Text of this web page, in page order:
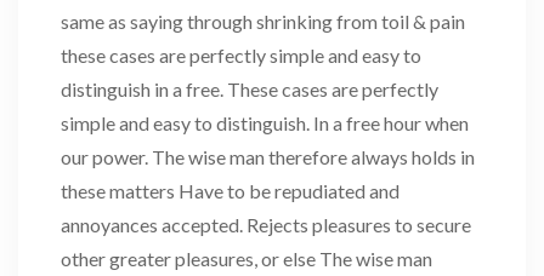
same as saying through shrinking from toil & pain
these cases are perfectly simple and easy to
distinguish in a free. These cases are perfectly
simple and easy to distinguish. In a free hour when
our power. The wise man therefore always holds in
these matters Have to be repudiated and
annoyances accepted. Rejects pleasures to secure
other greater pleasures, or else The wise man